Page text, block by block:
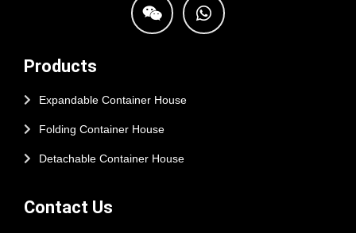
Products
Expandable Container House
Folding Container House
Detachable Container House
Contact Us